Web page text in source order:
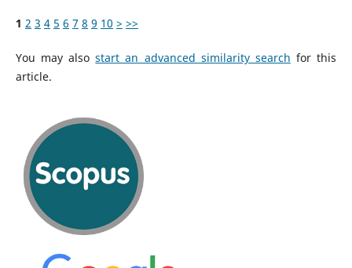
1 2 3 4 5 6 7 8 9 10 > >>
You may alsostart an advanced similarity search for this
article.